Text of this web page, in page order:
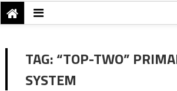
TAG:“TOP-TWO”
SYSTEM